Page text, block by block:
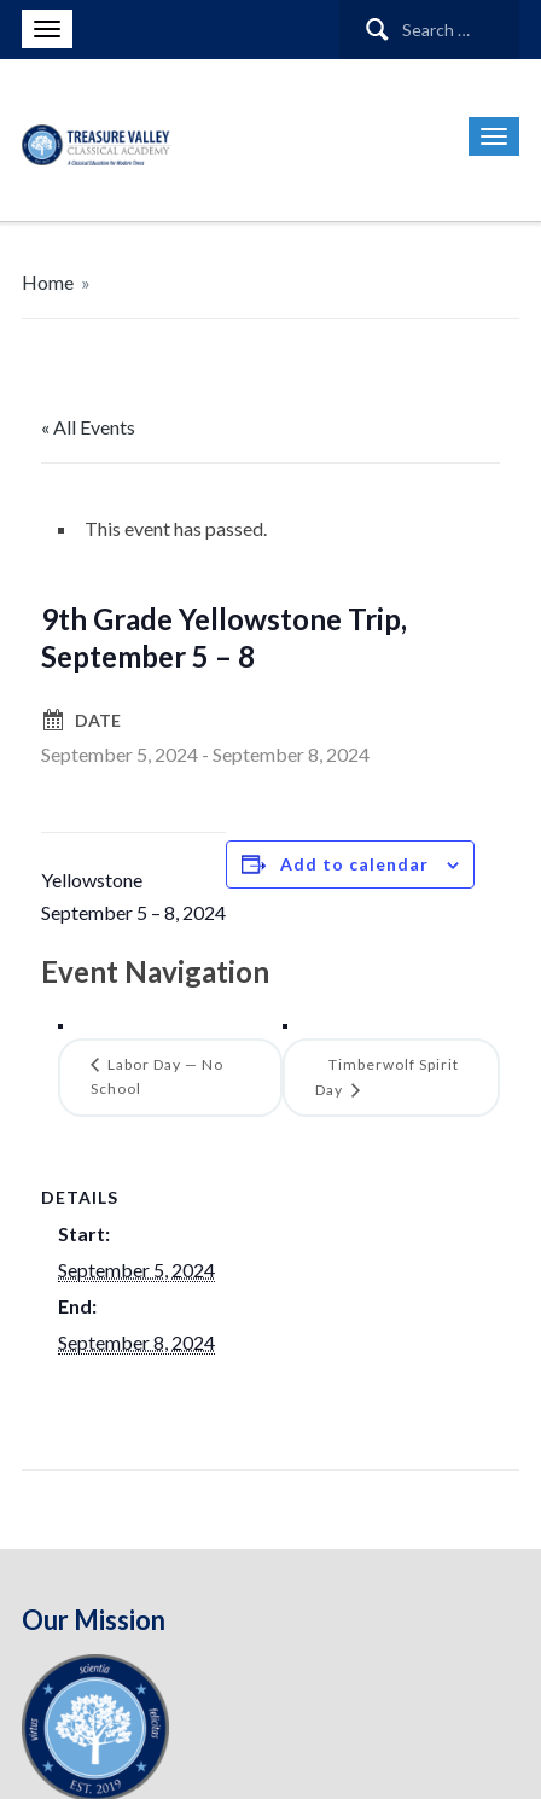
Search
Home »
« All Events
This event has passed.
9th Grade Yellowstone Trip,
September 5 – 8
DATE
September 5, 2024 -September 8, 2024
Yellowstone
September 5 – 8, 2024
Add to calendar
DETAILS
Start:
September 5, 2024
End:
September 8, 2024
Event Navigation
Labor Day — No
School
Timberwolf Spirit
Day
Our Mission